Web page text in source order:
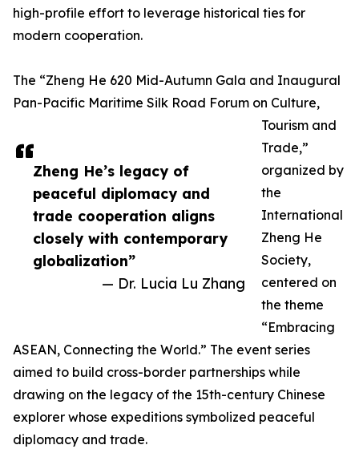
Zheng He’s legacy of
peaceful diplomacy and
trade cooperation aligns
closely with contemporary
globalization”
— Dr. Lucia Lu Zhang
high-profile effort to leverage historical ties for
modern cooperation.
The “Zheng He 620 Mid-Autumn Gala and Inaugural
Pan-Pacific Maritime Silk Road Forum on Culture,
Tourism and
Trade,”
organized by
the
International
Zheng He
Society,
centered on
the theme
“Embracing
ASEAN, Connecting the World.” The event series
aimed to build cross-border partnerships while
drawing on the legacy of the 15th-century Chinese
explorer whose expeditions symbolized peaceful
diplomacy and trade.